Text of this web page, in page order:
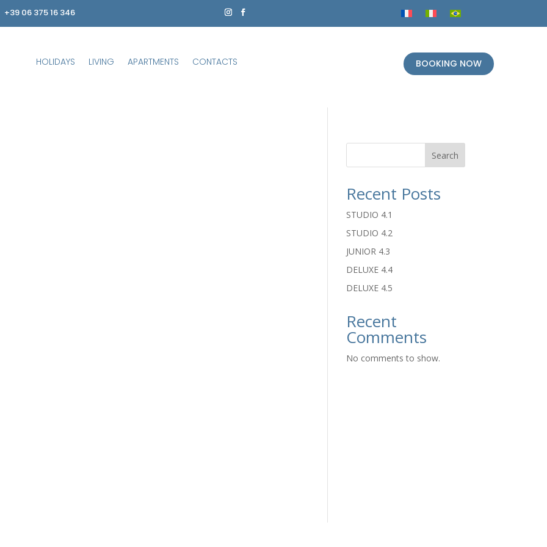
+39 06 375 16 346
HOLIDAYS LIVING APARTMENTS CONTACTS BOOKING NOW
Search
Recent Posts
STUDIO 4.1
STUDIO 4.2
JUNIOR 4.3
DELUXE 4.4
DELUXE 4.5
Recent
Comments
No comments to show.